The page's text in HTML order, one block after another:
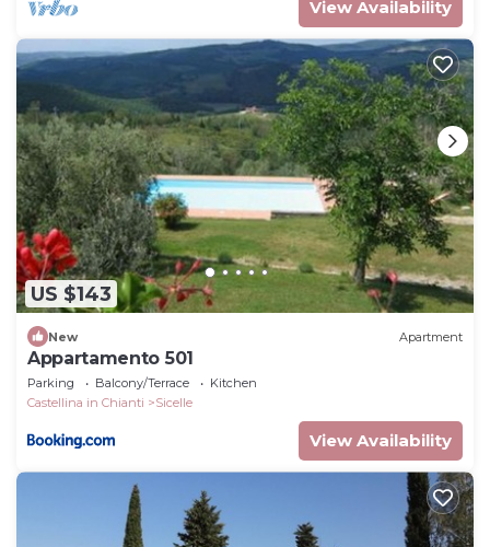
View Availability
US $143
New Apartment
Appartamento 501
Parking Balcony/Terrace
Kitchen
Castellina in Chianti
Sicelle
View Availability